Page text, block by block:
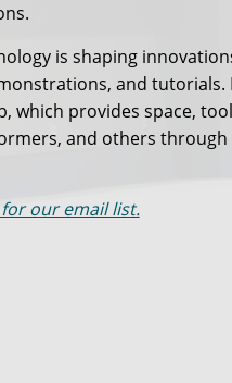
is shaping
and tutorials.
which provides space,
and others
our email list.